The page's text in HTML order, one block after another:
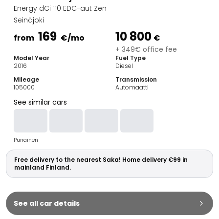
Estate Cars
City Cars
Towing Cars
Commercial vehicles
Auction Cars
Affordable Cars
Car Brands
Audi
BMW
Kia
Mercedes-Benz
Polestar
Skoda
Tesla
Toyota
Energy dCi 110 EDC-aut Zen
Seinäjoki
from 169 €/mo 10 800 €
+ 349€ office fee
Model Year
2016
Fuel Type
Diesel
Mileage
105000
Transmission
Automaatti
See similar cars
Punainen
Free delivery to the nearest Saka! Home delivery €99 in
mainland Finland.
See all car details